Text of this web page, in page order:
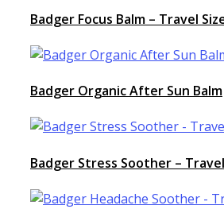
Badger Focus Balm – Travel
Badger Organic After Sun Balm
Badger Stress Soother –